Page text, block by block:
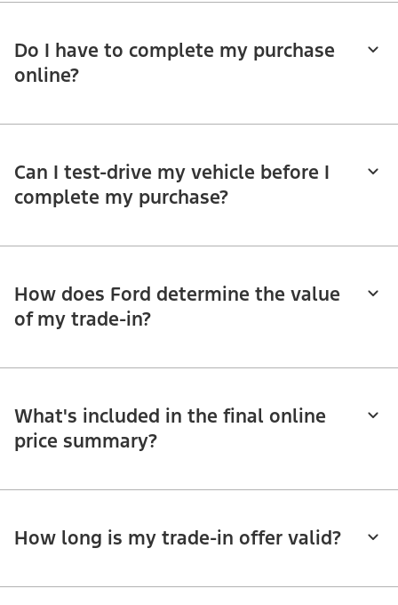
Do I have to complete my purchase
online?
Can I test-drive my vehicle before I
complete my purchase?
How does Ford determine the value
of my trade-in?
What's included in the final online
price summary?
How long is my trade-in offer valid?